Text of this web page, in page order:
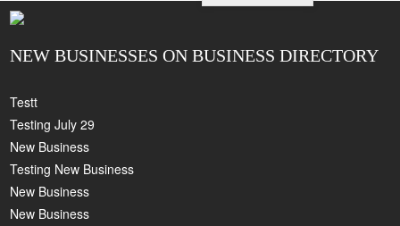
NEW BUSINESSES ON BUSINESS DIRECTORY
Testt
Testing July 29
New Business
Testing New Business
New Business
New Business